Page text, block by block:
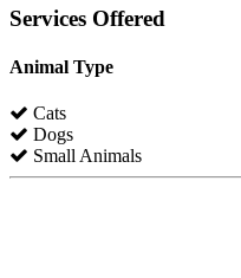
Services Offered
Animal Type
Cats
Dogs
Small Animals